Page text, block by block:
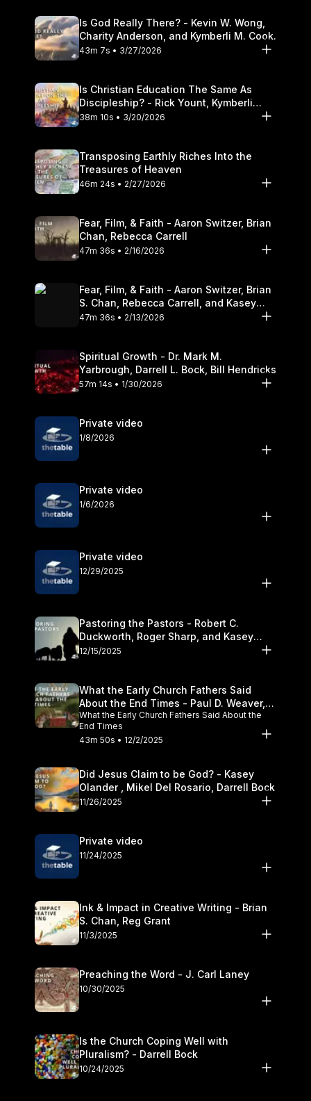
Is God Really There? - Kevin W. Wong,
Charity Anderson, and Kymberli M. Cook.
43m 7s • 3/27/2026
Is Christian Education The Same As
Discipleship? - Rick Yount, Kymberli
Cook
38m 10s • 3/20/2026
Transposing Earthly Riches Into the
Treasures of Heaven
46m 24s • 2/27/2026
Fear, Film, & Faith - Aaron Switzer, Brian
Chan, Rebecca Carrell
47m 36s • 2/16/2026
Fear, Film, & Faith - Aaron Switzer, Brian
S. Chan, Rebecca Carrell, and Kasey
Olander
47m 36s • 2/13/2026
Spiritual Growth - Dr. Mark M.
Yarbrough, Darrell L. Bock, Bill Hendricks
57m 14s • 1/30/2026
Private video
1/8/2026
Private video
1/6/2026
Private video
12/29/2025
Pastoring the Pastors - Robert C.
Duckworth, Roger Sharp, and Kasey
Olander
12/15/2025
What the Early Church Fathers Said
About the End Times - Paul D. Weaver,
Michael J. Svigel
What the Early Church Fathers Said About the
End Times
43m 50s • 12/2/2025
Did Jesus Claim to be God? - Kasey
Olander , Mikel Del Rosario, Darrell Bock
11/26/2025
Private video
11/24/2025
Ink & Impact in Creative Writing - Brian
S. Chan, Reg Grant
11/3/2025
Preaching the Word - J. Carl Laney
10/30/2025
Is the Church Coping Well with
Pluralism? - Darrell Bock
10/24/2025